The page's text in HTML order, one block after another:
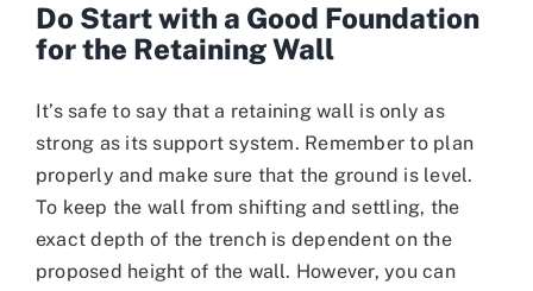
Do Start with a Good Foundation
for the Retaining Wall
It’s safe to say that a retaining wall is only as
strong as its support system. Remember to plan
properly and make sure that the ground is level.
To keep the wall from shifting and settling, the
exact depth of the trench is dependent on the
proposed height of the wall. However, you can